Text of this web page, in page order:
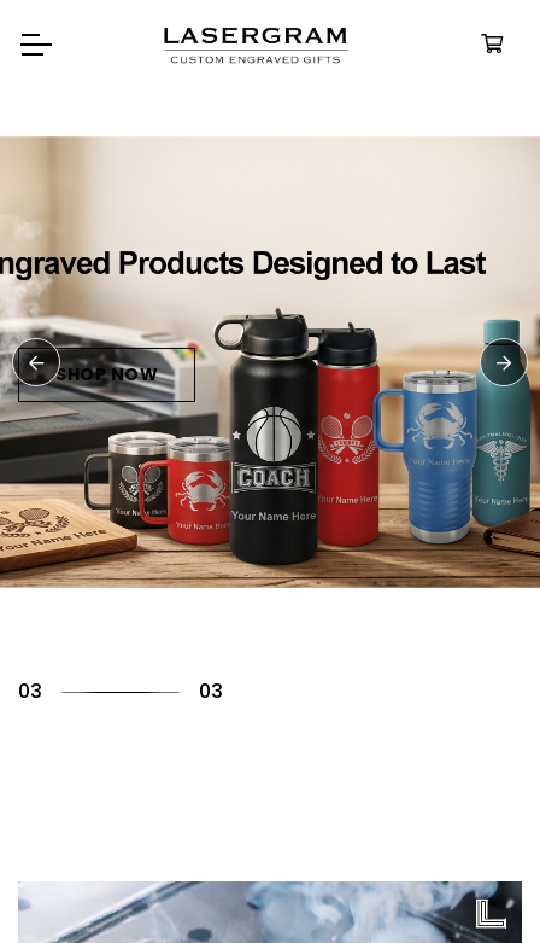
bottles built for every
Water
SHOP
01 03